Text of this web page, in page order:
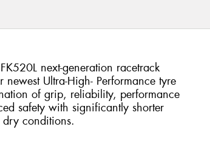
next-generation racetrack
Ultra-High- Performance tyre
of grip, reliability, performance
safety with significantly shorter
conditions.